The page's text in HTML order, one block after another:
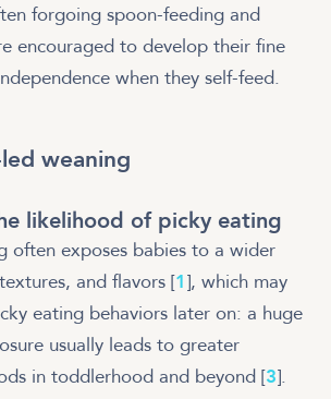
forgoing spoon-feeding and
encouraged to develop their fine
when they self-feed.
weaning
likelihood of picky eating
often exposes babies to a wider
and flavors [1], which may
eating behaviors later on: a huge
usually leads to greater
in toddlerhood and beyond [3].